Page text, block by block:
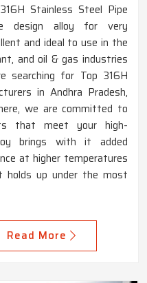
Stainless Steel Pipe
design alloy for very
and ideal to use in the
and oil & gas industries
searching for Top 316H
in Andhra Pradesh,
we are committed to
that meet your high-
brings with it added
at higher temperatures
holds up under the most
Read More